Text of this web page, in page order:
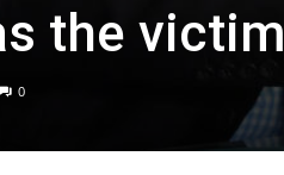
the victim
0